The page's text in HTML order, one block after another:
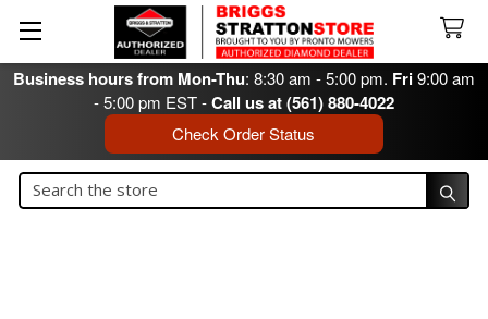
Business hours from Mon-Thu: 8:30 am - 5:00 pm. Fri9:00 am
- 5:00 pm EST -Call us at (561) 880-4022
Check Order Status
Search